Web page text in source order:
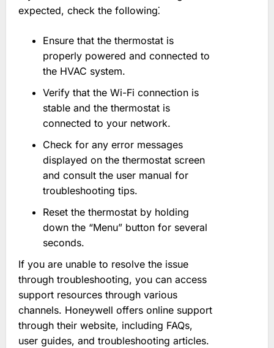
expected, check the following⁚
Ensure that the thermostat is
properly powered and connected to
the HVAC system.
Verify that the Wi-Fi connection is
stable and the thermostat is
connected to your network.
Check for any error messages
displayed on the thermostat screen
and consult the user manual for
troubleshooting tips.
Reset the thermostat by holding
down the “Menu” button for several
seconds.
If you are unable to resolve the issue
through troubleshooting, you can access
support resources through various
channels. Honeywell offers online support
through their website, including FAQs,
user guides, and troubleshooting articles.